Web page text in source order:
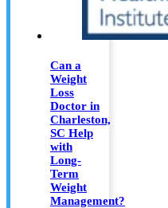
Can a
Weight
Loss
Doctor in
Charleston,
SC Help
with
Long-
Term
Weight
Management?